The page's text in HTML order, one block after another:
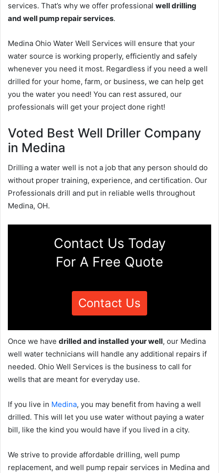
services. That’s why we offer professional well drilling
and well pump repair services.
Medina Ohio Water Well Services will ensure that your
water source is working properly, efficiently and safely
whenever you need it most. Regardless if you need a well
drilled for your home, farm, or business, we can help get
you the water you need! You can rest assured, our
professionals will get your project done right!
Voted Best Well Driller Company
in Medina
Drilling a water well is not a job that any person should do
without proper training, experience, and certification. Our
Professionals drill and put in reliable wells throughout
Medina, OH.
Contact Us Today
For A Free Quote
Contact Us
Once we have drilled and installed your well, our Medina
well water technicians will handle any additional repairs if
needed. Ohio Well Services is the business to call for
wells that are meant for everyday use.
If you live in Medina, you may benefit from having a well
drilled. This will let you use water without paying a water
bill, like the kind you would have if you lived in a city.
We strive to provide affordable drilling, well pump
replacement, and well pump repair services in Medina and